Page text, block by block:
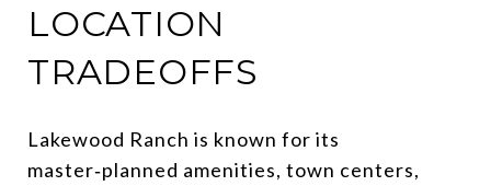
LOCATION
TRADEOFFS
Lakewood Ranch is known for its
master‑planned amenities, town centers,